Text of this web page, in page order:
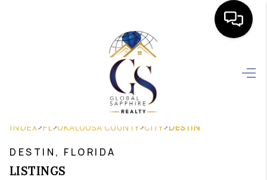
SEARCH LISTINGS
INDEX>FL>OKALOOSA COUNTY>CITY>DESTIN
DESTIN, FLORIDA
LISTINGS